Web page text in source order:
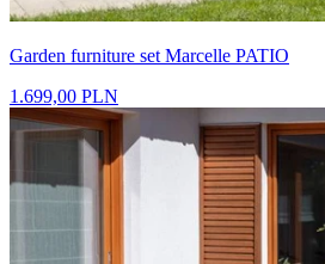
Garden furniture set Marcelle PATIO
1.699,00 PLN